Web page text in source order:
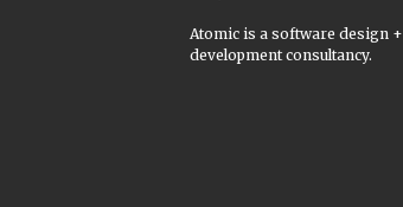
Atomic is a software design +
development consultancy.